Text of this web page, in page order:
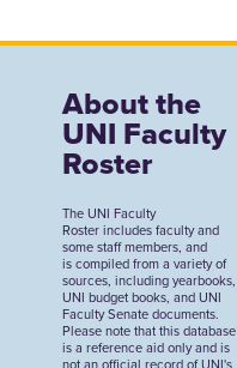
About the
UNI Faculty
Roster
The UNI Faculty
Roster includes faculty and
some staff members, and
is compiled from a variety of
sources, including yearbooks,
UNI budget books, and UNI
Faculty Senate documents.
Please note that this database
is a reference aid only and is
not an official record of UNI's